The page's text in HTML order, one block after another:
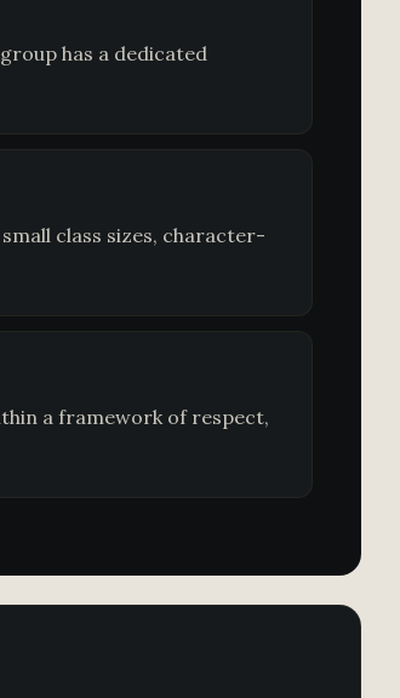
has a dedicated
class sizes, character-
a framework of respect,